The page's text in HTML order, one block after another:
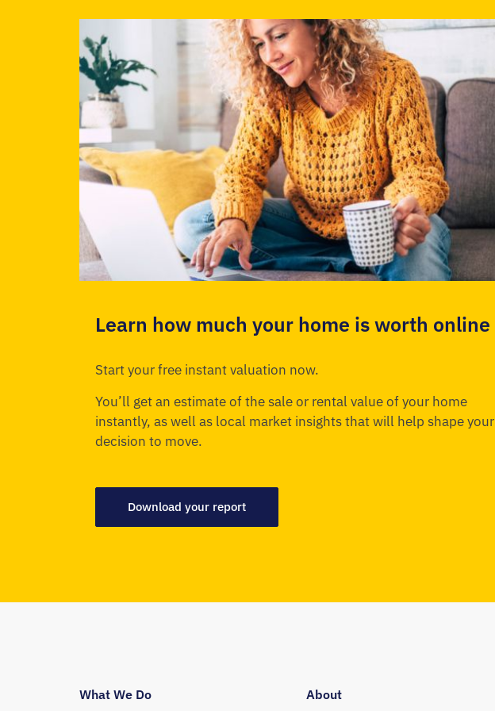
Learn how much your home is worth online
Start your free instant valuation now.
You’ll get an estimate of the sale or rental value of your home
instantly, as well as local market insights that will help shape your
decision to move.
Download your report
What We Do About